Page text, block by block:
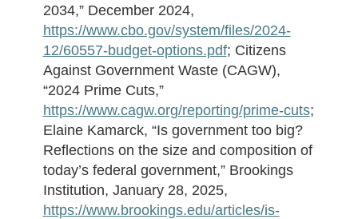
2034,” December 2024,
https://www.cbo.gov/system/files/2024-
12/60557-budget-options.pdf; Citizens
Against Government Waste (CAGW),
“2024 Prime Cuts,”
https://www.cagw.org/reporting/prime-cuts;
Elaine Kamarck, “Is government too big?
Reflections on the size and composition of
today’s federal government,” Brookings
Institution, January 28, 2025,
https://www.brookings.edu/articles/is-